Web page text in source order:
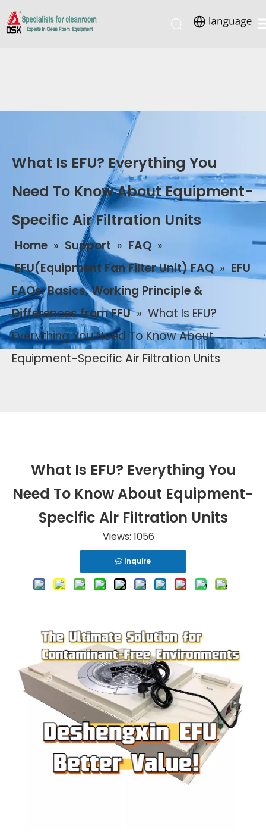
What Is EFU? Everything You
Need To Know About Equipment-
Specific Air Filtration Units
Home » Support » FAQ »
EFU(Equipment Fan Filter Unit) FAQ » EFU
FAQs: Basics, Working Principle &
Differences from FFU » What Is EFU?
Everything You Need To Know About
Equipment-Specific Air Filtration Units
What Is EFU? Everything You
Need To Know About Equipment-
Specific Air Filtration Units
Views: 1056
Inquire